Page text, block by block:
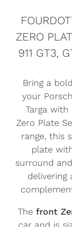
ZERO
911 GT3,
Bring a
your
Targa with
Zero Plate
range, this
plate
surround
delivering
The front
car and is